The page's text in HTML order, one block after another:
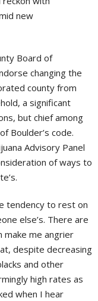
new
Board of
changing the
county from
a significant
but chief among
Boulder’s code.
Advisory Panel
of ways to
tendency to rest on
else’s. There are
make me angrier
despite decreasing
and other
high rates as
when I hear